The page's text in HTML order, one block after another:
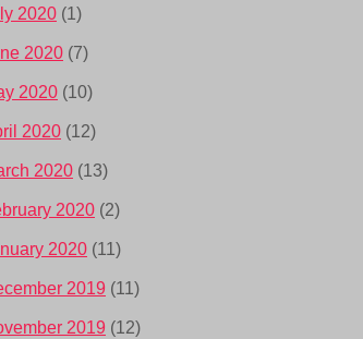
2020 (1)
2020 (7)
2020 (10)
2020 (12)
2020 (13)
2020 (2)
2020 (11)
2019 (11)
2019 (12)